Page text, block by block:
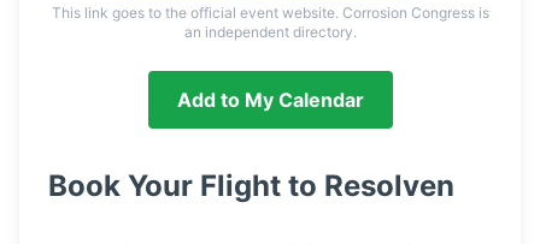
This link goes to the official event website. Corrosion Congress is
an independent directory.
Add to My Calendar
Book Your Flight to Resolven